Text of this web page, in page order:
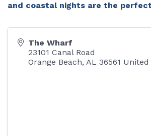
and coastal nights are the
The Wharf
23101 Canal Road
Orange Beach, AL 36561 United